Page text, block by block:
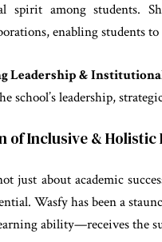
spirit among students.
enabling students
Leadership &
school’s leadership,
of Inclusive & Holistic
just about academic
Wasfy has been a
ability—receives the